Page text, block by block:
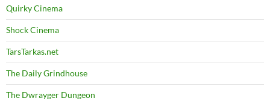
Quirky Cinema
Shock Cinema
TarsTarkas.net
The Daily Grindhouse
The Dwrayger Dungeon